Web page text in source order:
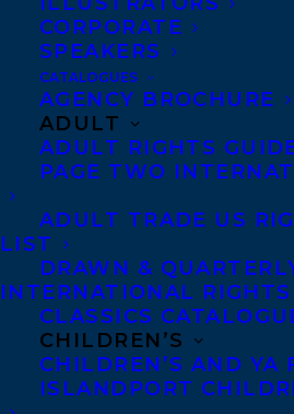
CORPORATE
SPEAKERS
CATALOGUES
AGENCY BROCHURE
ADULT
ADULT RIGHTS
PAGE TWO
ADULT TRADE US
LIST
DRAWN &
INTERNATIONAL RIGHTS
CLASSICS
CHILDREN’S
CHILDREN’S AND YA
ISLANDPORT
Congratulations on the
Blue Hours by Alison
with Freehand Books!
unanswerable questions,
magical moments that
Keith has always striven to
he navigates full-time
supports the career of his